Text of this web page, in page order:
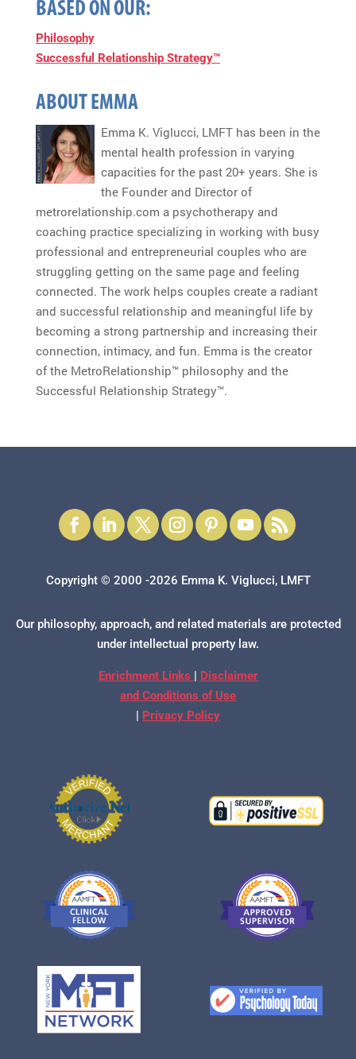
BASED ON OUR:
Philosophy
Successful Relationship Strategy™
ABOUT EMMA
Emma K. Viglucci, LMFT has been in the
mental health profession in varying
capacities for the past 20+ years. She is
the Founder and Director of
metrorelationship.com a psychotherapy and
coaching practice specializing in working with busy
professional and entrepreneurial couples who are
struggling getting on the same page and feeling
connected. The work helps couples create a radiant
and successful relationship and meaningful life by
becoming a strong partnership and increasing their
connection, intimacy, and fun. Emma is the creator
of the MetroRelationship™ philosophy and the
Successful Relationship Strategy™.
Copyright © 2000 -2026 Emma K. Viglucci, LMFT
Our philosophy, approach, and related materials are protected
under intellectual property law.
Enrichment Links | Disclaimer
and Conditions of Use
| Privacy Policy